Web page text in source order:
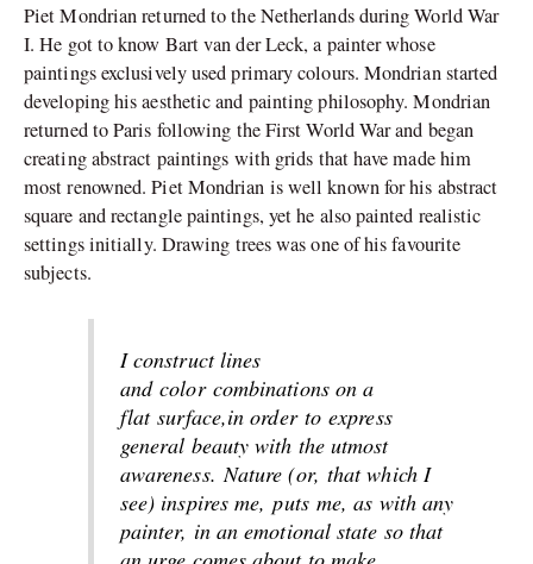
Piet Mondrian returned to the Netherlands during World War
I. He got to know Bart van der Leck, a painter whose
paintings exclusively used primary colours. Mondrian started
developing his aesthetic and painting philosophy. Mondrian
returned to Paris following the First World War and began
creating abstract paintings with grids that have made him
most renowned. Piet Mondrian is well known for his abstract
square and rectangle paintings, yet he also painted realistic
settings initially. Drawing trees was one of his favourite
subjects.
I construct lines
andcolorcombinations on a
flatsurface,in orderto express
general beauty with the utmost
awareness. Nature (or, that which I
see) inspires me,putsme, as with any
painter, in an emotional state so that